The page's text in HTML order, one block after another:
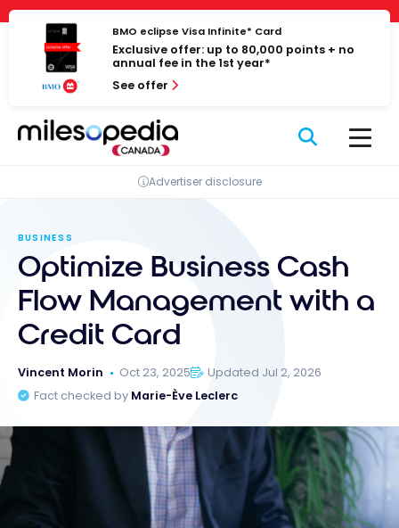
Cookies management panel
Skip
content
BMO eclipse Visa Infinite* Card
Exclusive offer: up to 80,000 points + no
annual fee in the 1st year*
See offer
Advertiser disclosure
BUSINESS
Optimize Business Cash
Flow Management with a
Credit Card
Vincent Morin Oct 23, 2025
Updated Jul 2, 2026
Fact checked by Marie-Ève Leclerc